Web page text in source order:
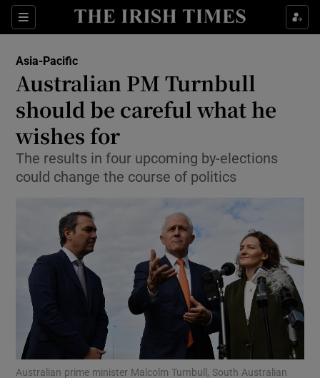
Sections
Show Culture sub sections
Show Technology sub sections
Show Motors sub sections
Show Podcasts sub sections
Asia-Pacific
Australian PM Turnbull
should be careful what he
wishes for
The results in four upcoming by-elections
could change the course of politics
Australian prime minister Malcolm Turnbull, South Australian